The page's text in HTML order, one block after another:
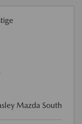
Mazda South